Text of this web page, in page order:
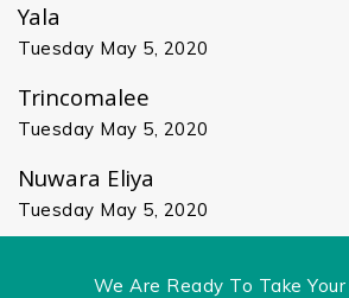
Yala
Tuesday May 5, 2020
Trincomalee
Tuesday May 5, 2020
Nuwara Eliya
Tuesday May 5, 2020
We Are Ready To Take